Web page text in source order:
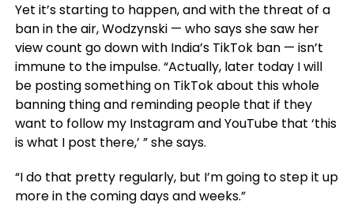
Yet it’s starting to happen, and with the threat of a
ban in the air, Wodzynski — who says she saw her
view count go down with India’s TikTok ban — isn’t
immune to the impulse. “Actually, later today I will
be posting something on TikTok about this whole
banning thing and reminding people that if they
want to follow my Instagram and YouTube that ‘this
is what I post there,’ ” she says.
“I do that pretty regularly, but I’m going to step it up
more in the coming days and weeks.”